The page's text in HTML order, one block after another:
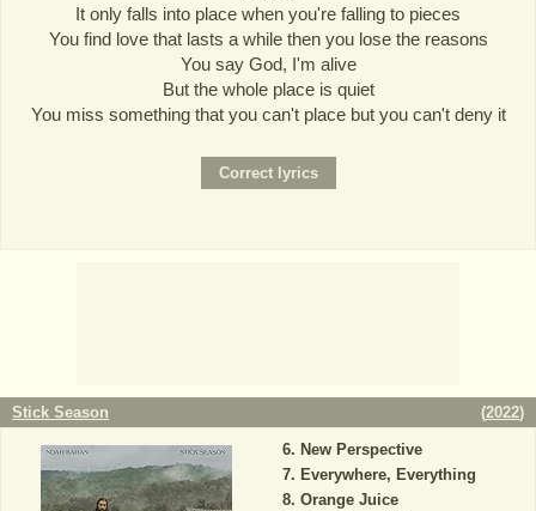
It only falls into place when you're falling to pieces
You find love that lasts a while then you lose the reasons
You say God, I'm alive
But the whole place is quiet
You miss something that you can't place but you can't deny it
Stick Season (2022)
New Perspective
Everywhere, Everything
Orange Juice